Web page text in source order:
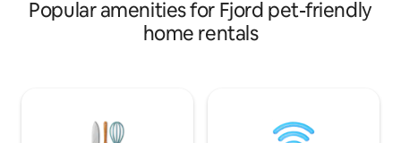
summers when everyone cared for their
own animals, now it can be your turn :)
This is Norway's largest goat farm in
Veranda med
sengesett,
for 4 people. All
Popular amenities for Fjord pet-friendly
home rentals